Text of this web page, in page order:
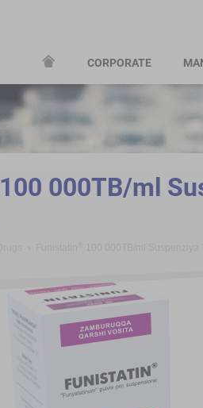
CORPORATE
100 000TB/ml